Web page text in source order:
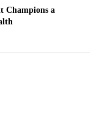
Champions a